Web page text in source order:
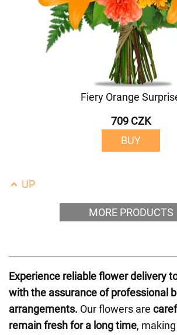
Fiery Orange
709 CZK
BUY
UP
MORE PRODUCTS
Experience reliable flower delivery
with the assurance of professional
arrangements. Our flowers are
remain fresh for a long time,